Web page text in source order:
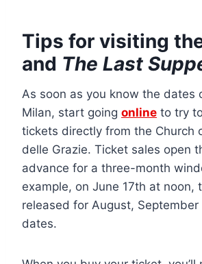
Tips for visiting
and The Last
As soon as you know the dates
Milan, start going online to try
tickets directly from the Church
delle Grazie. Ticket sales open
advance for a three-month
example, on June 17th at noon,
released for August,
dates.